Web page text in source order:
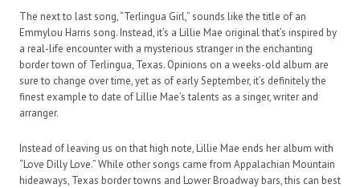
The next to last song, “Terlingua Girl,” sounds like the title of an
Emmylou Harris song. Instead, it’s a Lillie Mae original that’s inspired by
a real-life encounter with a mysterious stranger in the enchanting
border town of Terlingua, Texas. Opinions on a weeks-old album are
sure to change over time, yet as of early September, it’s definitely the
finest example to date of Lillie Mae’s talents as a singer, writer and
arranger.
Instead of leaving us on that high note, Lillie Mae ends her album with
“Love Dilly Love.” While other songs came from Appalachian Mountain
hideaways, Texas border towns and Lower Broadway bars, this can best